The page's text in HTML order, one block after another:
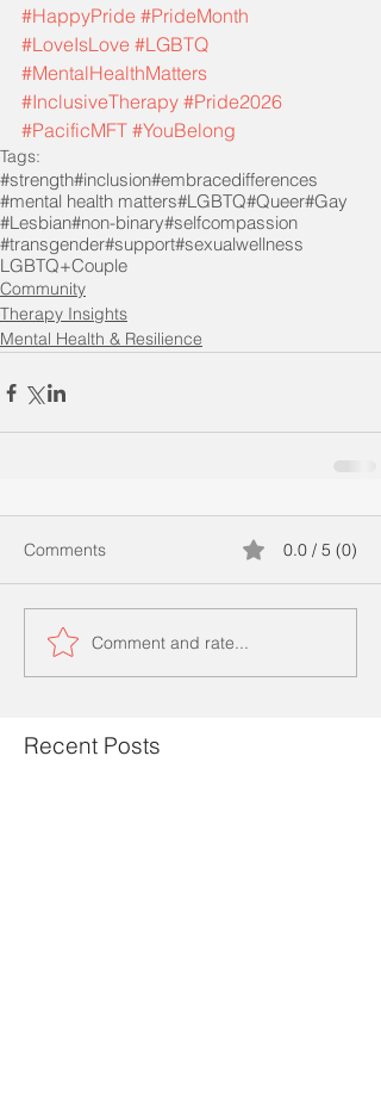
#HappyPride #PrideMonth
#LoveIsLove #LGBTQ
#MentalHealthMatters
#InclusiveTherapy #Pride2026
#PacificMFT #YouBelong
Tags:
#strength#inclusion#embracedifferences
#mental health matters#LGBTQ#Queer#Gay
#Lesbian#non-binary#selfcompassion
#transgender#support#sexualwellness
LGBTQ+Couple
Community
Therapy Insights
Mental Health & Resilience
Comments 0.0 / 5 (0)
Comment and rate...
Recent Posts